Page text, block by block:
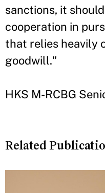
sanctions, it
cooperation in
that relies heavily
goodwill."
HKS M-RCBG
Related